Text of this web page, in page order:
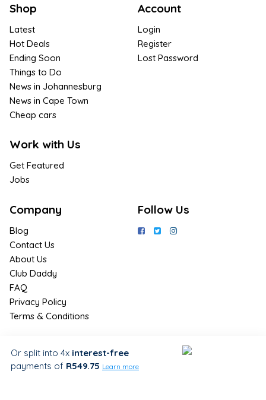
Shop
Latest
Hot Deals
Ending Soon
Things to Do
News in Johannesburg
News in Cape Town
Cheap cars
Work with Us
Get Featured
Jobs
Account
Login
Register
Lost Password
Company
Blog
Contact Us
About Us
Club Daddy
FAQ
Privacy Policy
Terms & Conditions
Follow Us
Sign up for the latest & exclusive
Or split into 4x interest-free
payments of R549.75 Learn more